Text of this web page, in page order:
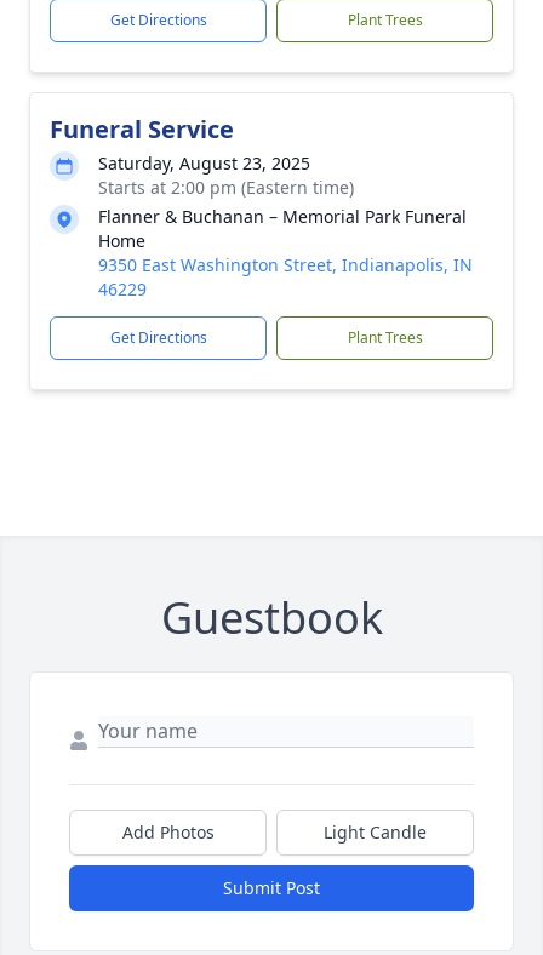
Get Directions Plant Trees
Funeral Service
Saturday, August 23, 2025
Starts at 2:00 pm (Eastern time)
Flanner & Buchanan – Memorial Park Funeral
Home
9350 East Washington Street, Indianapolis, IN
46229
Get Directions Plant Trees
Guestbook
Add Photos Light Candle
Submit Post